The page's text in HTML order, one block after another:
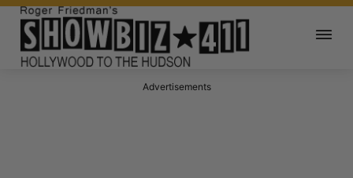
Advertisements